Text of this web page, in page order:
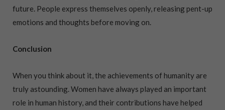
future. People express themselves openly, releasing pent-up
emotions and thoughts before moving on.
Conclusion
When you think about it, the achievements of humanity are
truly astounding. Women have always played an important
role in human history, and their contributions have helped